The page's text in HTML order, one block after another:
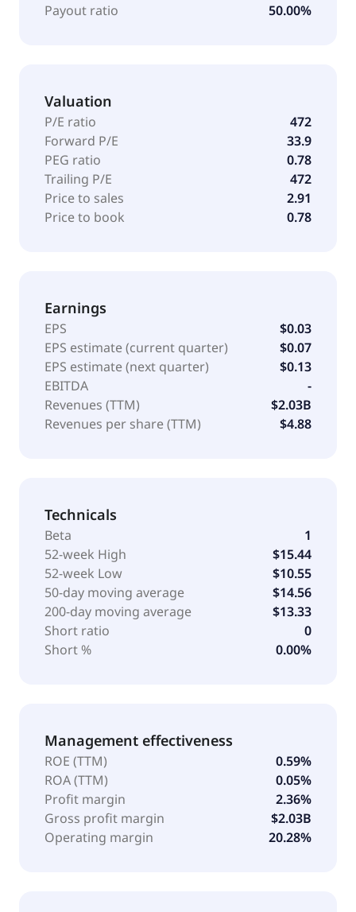
Payout ratio 50.00%
Valuation
P/E ratio
472
Forward P/E
33.9
PEG ratio
0.78
Trailing P/E
472
Price to sales
2.91
Price to book
0.78
Earnings
EPS
$0.03
EPS estimate (current quarter)
$0.07
EPS estimate (next quarter)
$0.13
EBITDA
-
Revenues (TTM)
$2.03B
Revenues per share (TTM)
$4.88
Technicals
Beta
1
52-week High
$15.44
52-week Low
$10.55
50-day moving average
$14.56
200-day moving average
$13.33
Short ratio
0
Short %
0.00%
Management effectiveness
ROE (TTM)
0.59%
ROA (TTM)
0.05%
Profit margin
2.36%
Gross profit margin
$2.03B
Operating margin
20.28%